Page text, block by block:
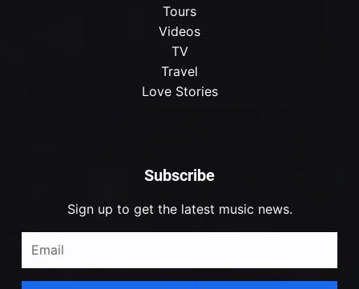
Subscribe
Sign up to get the latest music news.
Tours
Videos
TV
Travel
Love Stories